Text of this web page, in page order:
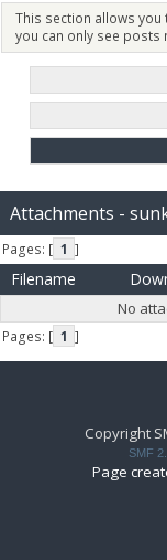
This section allows
you can only see posts
Attachments -
Pages: [ 1 ]
Filename
No
Pages: [ 1 ]
Copyright
SMF
Page